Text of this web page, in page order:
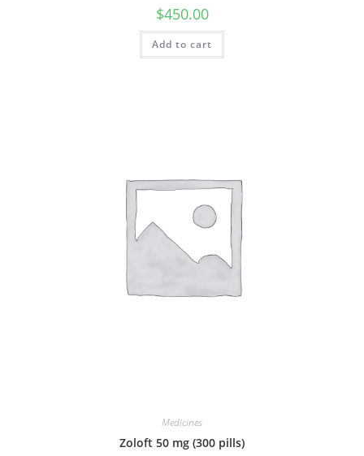
$450.00
Add to cart
Medicines
Zoloft 50 mg (300 pills)